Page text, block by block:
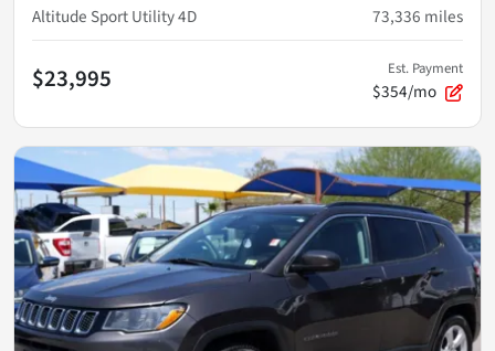
Altitude Sport Utility 4D
73,336 miles
$23,995 Est. Payment
$354/mo